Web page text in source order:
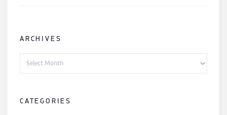
ARCHIVES
CATEGORIES